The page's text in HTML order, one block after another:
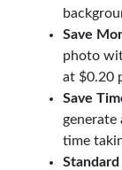
Save
photo
at $0.20
Save
generate
time